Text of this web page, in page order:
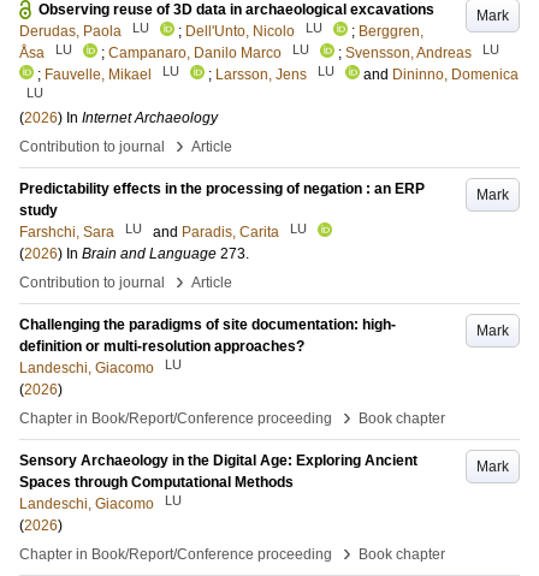
Mark
Observing reuse of 3D data in archaeological excavations
Derudas, Paola
LU ; Dell'Unto, Nicolo LU ; Berggren,
Åsa
LU ; Campanaro, Danilo Marco LU ; Svensson, Andreas LU
; Fauvelle, Mikael LU ; Larsson, Jens LU and Dininno, Domenica
LU
(2026) In Internet Archaeology
Contribution to journal
› Article
Mark
Predictability effects in the processing of negation : an ERP
study
Farshchi, Sara
LU and Paradis, Carita LU
(2026) In Brain and Language 273.
Contribution to journal
› Article
Mark
Challenging the paradigms of site documentation: high-
definition or multi-resolution approaches?
Landeschi, Giacomo
LU
(2026)
Chapter in Book/Report/Conference proceeding
› Book chapter
Mark
Sensory Archaeology in the Digital Age: Exploring Ancient
Spaces through Computational Methods
Landeschi, Giacomo
LU
(2026)
Chapter in Book/Report/Conference proceeding
› Book chapter